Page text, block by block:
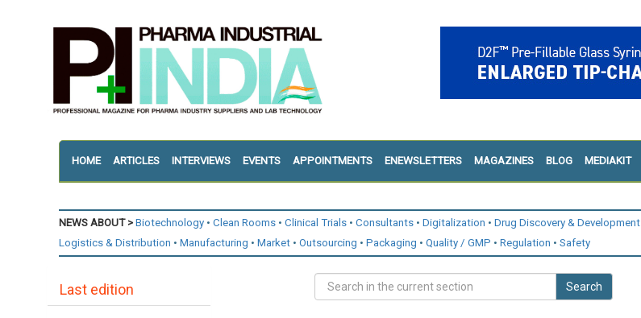
HOME ARTICLES INTERVIEWS EVENTS APPOINTMENTS ENEWSLETTERS MAGAZINES BLOG MEDIAKIT
NEWS ABOUT > Biotechnology Clean Rooms Clinical Trials Consultants Digitalization Drug Discovery & Development
Logistics & Distribution
Manufacturing Market Outsourcing Packaging Quality / GMP Regulation Safety
Last edition Search